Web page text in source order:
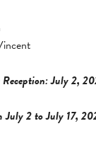
July 2,
July 2 to July 17,